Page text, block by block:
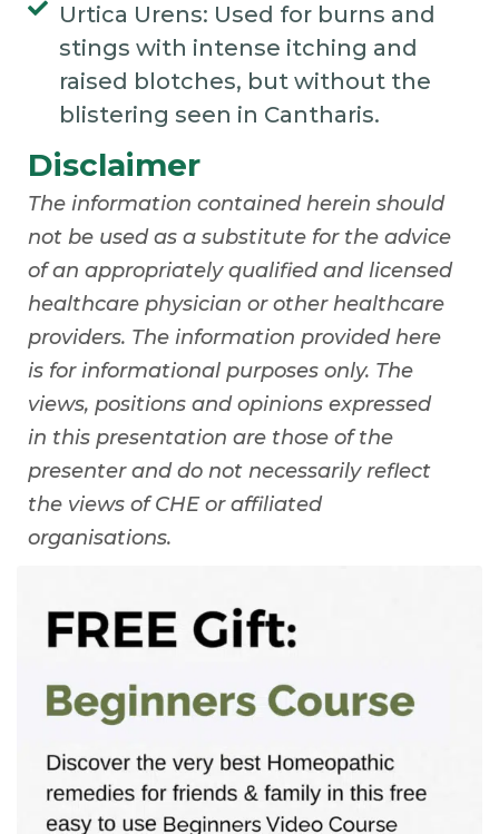
Urtica Urens: Used for burns and
stings with intense itching and
raised blotches, but without the
blistering seen in Cantharis.
Disclaimer
The information contained herein should
not be used as a substitute for the advice
of an appropriately qualified and licensed
healthcare physician or other healthcare
providers. The information provided here
is for informational purposes only. The
views, positions and opinions expressed
in this presentation are those of the
presenter and do not necessarily reflect
the views of CHE or affiliated
organisations.